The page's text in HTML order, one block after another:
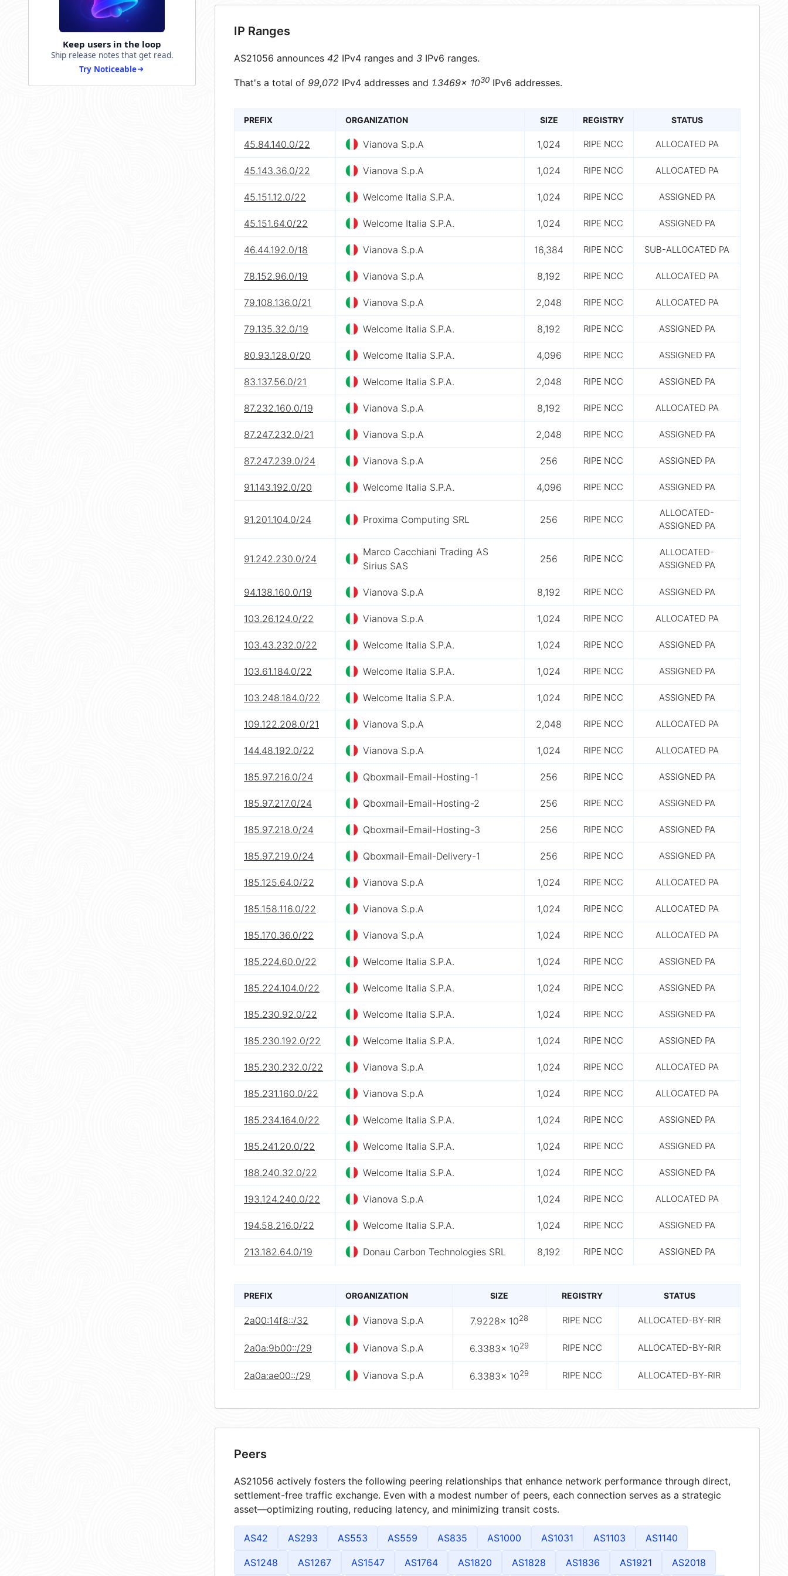
Keep users in the loop
Ship release notes that get read.
Try Noticeable
IP Ranges
AS21056 announces 42 IPv4 ranges and 3 IPv6 ranges.
That's a total of 99,072 IPv4 addresses and 1.3469× 1030 IPv6 addresses.
PREFIX ORGANIZATION SIZE REGISTRY STATUS
45.84.140.0/22 Vianova S.p.A 1,024 RIPE NCC ALLOCATED PA
45.143.36.0/22 Vianova S.p.A 1,024 RIPE NCC ALLOCATED PA
45.151.12.0/22 Welcome Italia S.P.A. 1,024 RIPE NCC ASSIGNED PA
45.151.64.0/22 Welcome Italia S.P.A. 1,024 RIPE NCC ASSIGNED PA
46.44.192.0/18 Vianova S.p.A 16,384 RIPE NCC SUB-ALLOCATED PA
78.152.96.0/19 Vianova S.p.A 8,192 RIPE NCC ALLOCATED PA
79.108.136.0/21 Vianova S.p.A 2,048 RIPE NCC ALLOCATED PA
79.135.32.0/19 Welcome Italia S.P.A. 8,192 RIPE NCC ASSIGNED PA
80.93.128.0/20 Welcome Italia S.P.A. 4,096 RIPE NCC ASSIGNED PA
83.137.56.0/21 Welcome Italia S.P.A. 2,048 RIPE NCC ASSIGNED PA
87.232.160.0/19 Vianova S.p.A 8,192 RIPE NCC ALLOCATED PA
87.247.232.0/21 Vianova S.p.A 2,048 RIPE NCC ASSIGNED PA
87.247.239.0/24 Vianova S.p.A 256 RIPE NCC ASSIGNED PA
91.143.192.0/20 Welcome Italia S.P.A. 4,096 RIPE NCC ASSIGNED PA
91.201.104.0/24 Proxima Computing SRL 256 RIPE NCC
ALLOCATED-
ASSIGNED PA
91.242.230.0/24
Marco Cacchiani Trading AS
Sirius SAS
256 RIPE NCC
ALLOCATED-
ASSIGNED PA
94.138.160.0/19 Vianova S.p.A 8,192 RIPE NCC ASSIGNED PA
103.26.124.0/22 Vianova S.p.A 1,024 RIPE NCC ALLOCATED PA
103.43.232.0/22 Welcome Italia S.P.A. 1,024 RIPE NCC ASSIGNED PA
103.61.184.0/22 Welcome Italia S.P.A. 1,024 RIPE NCC ASSIGNED PA
103.248.184.0/22 Welcome Italia S.P.A. 1,024 RIPE NCC ASSIGNED PA
109.122.208.0/21 Vianova S.p.A 2,048 RIPE NCC ALLOCATED PA
144.48.192.0/22 Vianova S.p.A 1,024 RIPE NCC ALLOCATED PA
185.97.216.0/24 Qboxmail-Email-Hosting-1 256 RIPE NCC ASSIGNED PA
185.97.217.0/24 Qboxmail-Email-Hosting-2 256 RIPE NCC ASSIGNED PA
185.97.218.0/24 Qboxmail-Email-Hosting-3 256 RIPE NCC ASSIGNED PA
185.97.219.0/24 Qboxmail-Email-Delivery-1 256 RIPE NCC ASSIGNED PA
185.125.64.0/22 Vianova S.p.A 1,024 RIPE NCC ALLOCATED PA
185.158.116.0/22 Vianova S.p.A 1,024 RIPE NCC ALLOCATED PA
185.170.36.0/22 Vianova S.p.A 1,024 RIPE NCC ALLOCATED PA
185.224.60.0/22 Welcome Italia S.P.A. 1,024 RIPE NCC ASSIGNED PA
185.224.104.0/22 Welcome Italia S.P.A. 1,024 RIPE NCC ASSIGNED PA
185.230.92.0/22 Welcome Italia S.P.A. 1,024 RIPE NCC ASSIGNED PA
185.230.192.0/22 Welcome Italia S.P.A. 1,024 RIPE NCC ASSIGNED PA
185.230.232.0/22 Vianova S.p.A 1,024 RIPE NCC ALLOCATED PA
185.231.160.0/22 Vianova S.p.A 1,024 RIPE NCC ALLOCATED PA
185.234.164.0/22 Welcome Italia S.P.A. 1,024 RIPE NCC ASSIGNED PA
185.241.20.0/22 Welcome Italia S.P.A. 1,024 RIPE NCC ASSIGNED PA
188.240.32.0/22 Welcome Italia S.P.A. 1,024 RIPE NCC ASSIGNED PA
193.124.240.0/22 Vianova S.p.A 1,024 RIPE NCC ALLOCATED PA
194.58.216.0/22 Welcome Italia S.P.A. 1,024 RIPE NCC ASSIGNED PA
213.182.64.0/19 Donau Carbon Technologies SRL 8,192 RIPE NCC ASSIGNED PA
PREFIX ORGANIZATION SIZE REGISTRY STATUS
2a00:14f8::/32 Vianova S.p.A 7.9228× 1028 RIPE NCC ALLOCATED-BY-RIR
2a0a:9b00::/29 Vianova S.p.A 6.3383× 1029 RIPE NCC ALLOCATED-BY-RIR
2a0a:ae00::/29 Vianova S.p.A 6.3383× 1029 RIPE NCC ALLOCATED-BY-RIR
Peers
AS21056 actively fosters the following peering relationships that enhance network performance through direct,
settlement-free traffic exchange. Even with a modest number of peers, each connection serves as a strategic
asset—optimizing routing, reducing latency, and minimizing transit costs.
AS42 AS293 AS553 AS559 AS835 AS1000 AS1031 AS1103 AS1140
AS1248 AS1267 AS1547 AS1764 AS1820 AS1828 AS1836 AS1921 AS2018